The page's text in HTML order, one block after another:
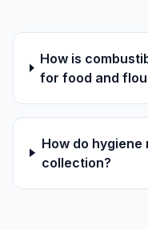
How is
for food and
How do
collection?